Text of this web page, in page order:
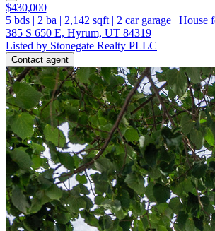
$430,000
5 bds | 2 ba | 2,142 sqft | 2 car garage | House
385 S 650 E, Hyrum, UT 84319
Listed by Stonegate Realty PLLC
Contact agent